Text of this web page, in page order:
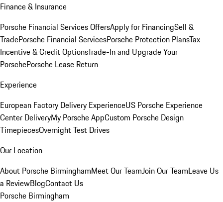
Finance & Insurance
Porsche Financial Services OffersApply for FinancingSell &
TradePorsche Financial ServicesPorsche Protection PlansTax
Incentive & Credit OptionsTrade-In and Upgrade Your
PorschePorsche Lease Return
Experience
European Factory Delivery ExperienceUS Porsche Experience
Center DeliveryMy Porsche AppCustom Porsche Design
TimepiecesOvernight Test Drives
Our Location
About Porsche BirminghamMeet Our TeamJoin Our TeamLeave Us
a ReviewBlogContact Us
Porsche Birmingham